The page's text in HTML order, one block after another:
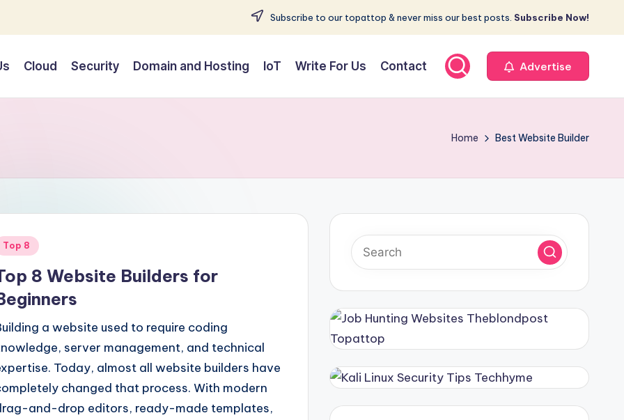
Subscribe to our topattop & never miss our best posts. Subscribe Now!
Cloud Security Domain and Hosting IoT Write For Us Contact Advertise
Home Best Website Builder
Top 8
8 Website Builders for
a website used to require coding
server management, and technical
Today, almost all website builders have
changed that process. With modern
and-drop editors, ready-made templates,